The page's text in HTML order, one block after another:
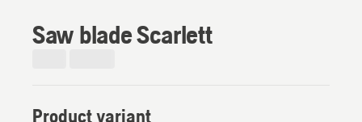
Saw blade Scarlett
Product variant